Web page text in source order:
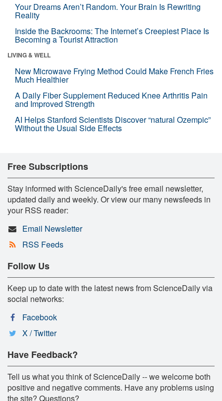
Your Dreams Aren’t Random. Your Brain Is Rewriting
Reality
Inside the Backrooms: The Internet’s Creepiest Place Is
Becoming a Tourist Attraction
LIVING & WELL
New Microwave Frying Method Could Make French Fries
Much Healthier
A Daily Fiber Supplement Reduced Knee Arthritis Pain
and Improved Strength
AI Helps Stanford Scientists Discover “natural Ozempic”
Without the Usual Side Effects
Free Subscriptions
Stay informed with ScienceDaily's free email newsletter,
updated daily and weekly. Or view our many newsfeeds in
your RSS reader:
Email Newsletter
RSS Feeds
Follow Us
Keep up to date with the latest news from ScienceDaily via
social networks:
Facebook
X / Twitter
Have Feedback?
Tell us what you think of ScienceDaily -- we welcome both
positive and negative comments. Have any problems using
the site? Questions?